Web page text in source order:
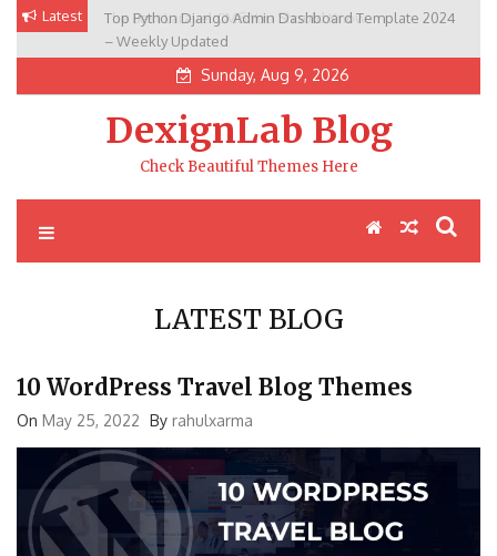
Skip
content
Latest
Top Python Django Admin Dashboard Template 2024
– Weekly Updated
Sunday, Aug 9, 2026
DexignLab Blog
Check Beautiful Themes Here
LATEST BLOG
10 WordPress Travel Blog Themes
On May 25, 2022 By rahulxarma